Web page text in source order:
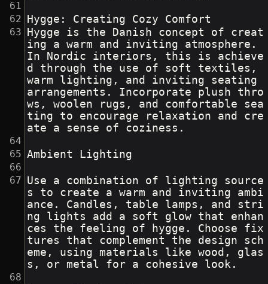
Hygge: Creating Cozy Comfort
Hygge is the Danish concept of creat
ing a warm and inviting atmosphere.
In Nordic interiors, this is achieve
d through the use of soft textiles,
warm lighting, and inviting seating
arrangements. Incorporate plush thro
ws, woolen rugs, and comfortable sea
ting to encourage relaxation and cre
ate a sense of coziness.
Ambient Lighting
Use a combination of lighting source
s to create a warm and inviting ambi
ance. Candles, table lamps, and stri
ng lights add a soft glow that enhan
ces the feeling of hygge. Choose fix
tures that complement the design sch
eme, using materials like wood, glas
s, or metal for a cohesive look.